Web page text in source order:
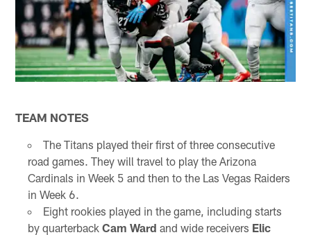
TEAM NOTES
The Titans played their first of three consecutive
road games. They will travel to play the Arizona
Cardinals in Week 5 and then to the Las Vegas Raiders
in Week 6.
Eight rookies played in the game, including starts
by quarterback Cam Ward and wide receivers Elic